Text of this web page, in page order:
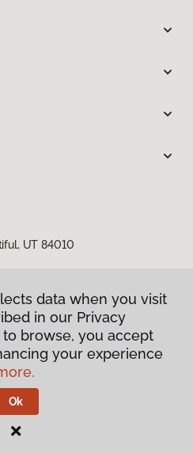
UT 84010
Policy
& Conditions
data when you visit
in our Privacy
browse, you accept
your experience
Ok